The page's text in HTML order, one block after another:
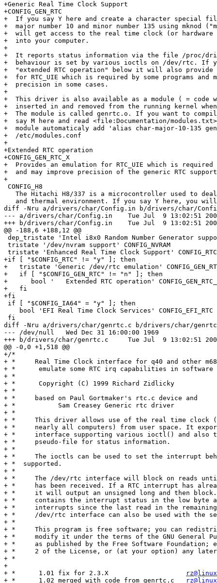
+Generic Real Time Clock Support
+CONFIG_GEN_RTC
+  If you say Y here and create a character special
+  major number 10 and minor number 135 using mknod
+  will get access to the real time clock (or
+  into your computer.
+
+  It reports status information via the file /proc/
+  behaviour is set by various ioctls on /dev/rtc. If
+  "extended RTC operation" below it will also provide
+  for RTC_UIE which is required by some programs and
+  precision in some cases.
+
+  This driver is also available as a module ( = code
+  inserted in and removed from the running kernel
+  The module is called genrtc.o. If you want to
+  say M here and read <file:Documentation/
+  module automaticaly add 'alias char-major-10-135
+  /etc/modules.conf
+
+Extended RTC operation
+CONFIG_GEN_RTC_X
+  Provides an emulation for RTC_UIE which is required
+  and may improve precision of the generic RTC
+
CONFIG_H8
The Hitachi H8/337 is a microcontroller used to
and thermal environment. If you say Y here, you
diff -Nru a/drivers/char/Config.in b/drivers/char/
--- a/drivers/char/Config.in	Tue Jul  9 13:02:51 2002
+++ b/drivers/char/Config.in	Tue Jul  9 13:02:51 2002
@@ -188,6 +188,12 @@
dep_tristate 'Intel i8x0 Random Number Generator support'
tristate '/dev/nvram support' CONFIG_NVRAM
tristate 'Enhanced Real Time Clock Support' CONFIG_RTC
+if [ "$CONFIG_RTC" != "y" ]; then
+   tristate 'Generic /dev/rtc emulation'
+   if [ "$CONFIG_GEN_RTC" != "n" ]; then
+      bool '   Extended RTC operation'
+   fi
+fi
if [ "$CONFIG_IA64" = "y" ]; then
    bool 'EFI Real Time Clock Services' CONFIG_EFI_RTC
fi
diff -Nru a/drivers/char/genrtc.c b/drivers/char/
--- /dev/null	Wed Dec 31 16:00:00 1969
+++ b/drivers/char/genrtc.c	Tue Jul  9 13:02:51 2002
@@ -0,0 +1,518 @@
+/*
+ *	Real Time Clock interface for q40 and other m68k machines
+ *      emulate some RTC irq capabilities in software
+ *
+ *      Copyright (C) 1999 Richard Zidlicky
+ *
+ *	based on Paul Gortmaker's rtc.c device and
+ *           Sam Creasey Generic rtc driver
+ *
+ *	This driver allows use of the real time clock (built into
+ *	nearly all computers) from user space. It exports the /dev/rtc
+ *	interface supporting various ioctl() and also the /proc/dev/rtc
+ *	pseudo-file for status information.
+ *
+ *	The ioctls can be used to set the interrupt behaviour where
+ *  supported.
+ *
+ *	The /dev/rtc interface will block on reads until an interrupt
+ *	has been received. If a RTC interrupt has already happened,
+ *	it will output an unsigned long and then block. The output value
+ *	contains the interrupt status in the low byte and the number of
+ *	interrupts since the last read in the remaining high bytes. The
+ *	/dev/rtc interface can also be used with the select(2) call.
+ *
+ *	This program is free software; you can redistribute it and/or
+ *	modify it under the terms of the GNU General Public License
+ *	as published by the Free Software Foundation; either version
+ *	2 of the License, or (at your option) any later version.
+ *
+
+ *      1.01 fix for 2.3.X
+ *      1.02 merged with code from genrtc.c